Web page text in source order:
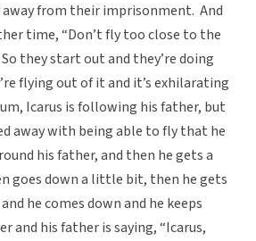
from their imprisonment. And
time, “Don’t fly too close to the
they start out and they’re doing
flying out of it and it’s exhilarating
Icarus is following his father, but
away with being able to fly that he
his father, and then he gets a
goes down a little bit, then he gets
he comes down and he keeps
his father is saying, “Icarus,